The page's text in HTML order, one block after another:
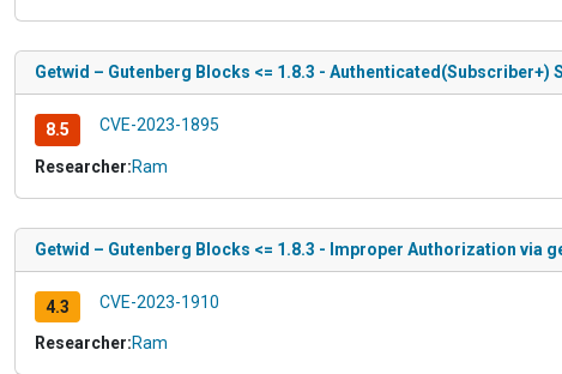
Getwid – Gutenberg Blocks <= 1.8.3 - Authenticated(Subscriber+)
8.5 CVE-2023-1895
Researcher:Ram
Getwid – Gutenberg Blocks <= 1.8.3 - Improper Authorization via
4.3 CVE-2023-1910
Researcher:Ram